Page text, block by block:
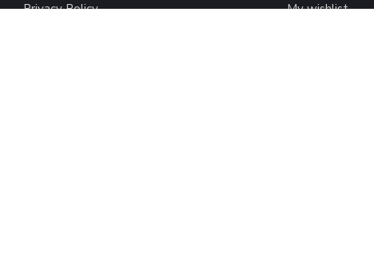
Privacy Policy
My wishlist